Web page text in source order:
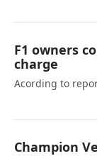
F1 owners
charge
Acording to
Champion